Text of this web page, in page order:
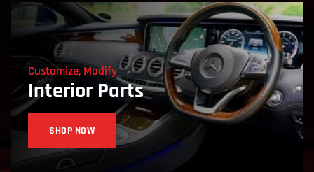
Customize, Modify
Interior Parts
SHOP NOW